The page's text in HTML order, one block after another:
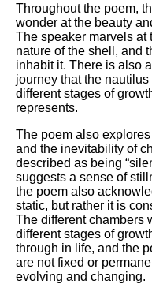
Throughout the poem,
wonder at the beauty
The speaker marvels at
nature of the shell, and
inhabit it. There is also
journey that the
different stages of
represents.
The poem also
and the inevitability of
described as being
suggests a sense of
the poem also
static, but rather it is
The different chambers
different stages of
through in life, and the
are not fixed or
evolving and changing.